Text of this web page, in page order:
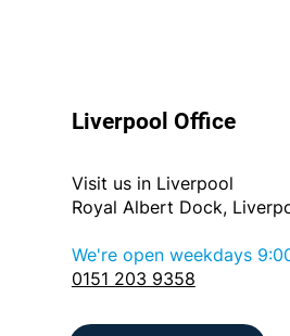
Liverpool Office
Visit us in Liverpool
Royal Albert Dock,
We're open weekdays
0151 203 9358